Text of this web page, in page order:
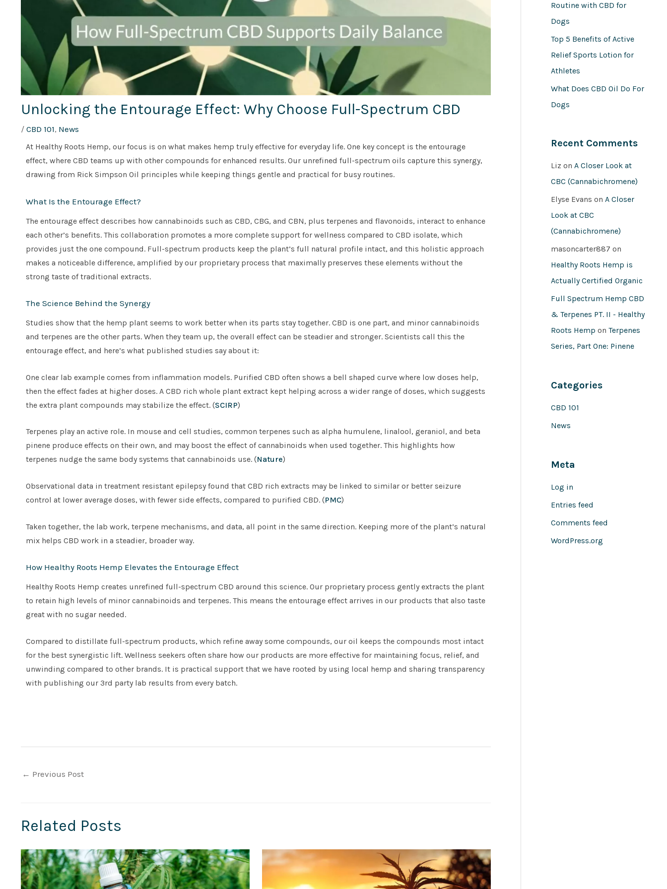
Unlocking the Entourage Effect: Why Choose Full-Spectrum CBD
/ CBD 101, News
At Healthy Roots Hemp, our focus is on what makes hemp truly effective for everyday life. One key concept is the entourage
effect, where CBD teams up with other compounds for enhanced results. Our unrefined full-spectrum oils capture this synergy,
drawing from Rick Simpson Oil principles while keeping things gentle and practical for busy routines.
What Is the Entourage Effect?
The entourage effect describes how cannabinoids such as CBD, CBG, and CBN, plus terpenes and flavonoids, interact to enhance
each other’s benefits. This collaboration promotes a more complete support for wellness compared to CBD isolate, which
provides just the one compound. Full-spectrum products keep the plant’s full natural profile intact, and this holistic approach
makes a noticeable difference, amplified by our proprietary process that maximally preserves these elements without the
strong taste of traditional extracts.
The Science Behind the Synergy
Studies show that the hemp plant seems to work better when its parts stay together. CBD is one part, and minor cannabinoids
and terpenes are the other parts. When they team up, the overall effect can be steadier and stronger. Scientists call this the
entourage effect, and here’s what published studies say about it:
One clear lab example comes from inflammation models. Purified CBD often shows a bell shaped curve where low doses help,
then the effect fades at higher doses. A CBD rich whole plant extract kept helping across a wider range of doses, which suggests
the extra plant compounds may stabilize the effect. (SCIRP)
Terpenes play an active role. In mouse and cell studies, common terpenes such as alpha humulene, linalool, geraniol, and beta
pinene produce effects on their own, and may boost the effect of cannabinoids when used together. This highlights how
terpenes nudge the same body systems that cannabinoids use. (Nature)
Observational data in treatment resistant epilepsy found that CBD rich extracts may be linked to similar or better seizure
control at lower average doses, with fewer side effects, compared to purified CBD. (PMC)
Taken together, the lab work, terpene mechanisms, and data, all point in the same direction. Keeping more of the plant’s natural
mix helps CBD work in a steadier, broader way.
How Healthy Roots Hemp Elevates the Entourage Effect
Healthy Roots Hemp creates unrefined full-spectrum CBD around this science. Our proprietary process gently extracts the plant
to retain high levels of minor cannabinoids and terpenes. This means the entourage effect arrives in our products that also taste
great with no sugar needed.
Compared to distillate full-spectrum products, which refine away some compounds, our oil keeps the compounds most intact
for the best synergistic lift. Wellness seekers often share how our products are more effective for maintaining focus, relief, and
unwinding compared to other brands. It is practical support that we have rooted by using local hemp and sharing transparency
with publishing our 3rd party lab results from every batch.
← Previous Post
Related Posts
Routine with CBD for
Dogs
Top 5 Benefits of Active
Relief Sports Lotion for
Athletes
What Does CBD Oil Do For
Dogs
Recent Comments
Liz on A Closer Look at
CBC (Cannabichromene)
Elyse Evans on A Closer
Look at CBC
(Cannabichromene)
masoncarter887 on
Healthy Roots Hemp is
Actually Certified Organic
Full Spectrum Hemp CBD
& Terpenes PT. II - Healthy
Roots Hemp on Terpenes
Series, Part One: Pinene
Categories
CBD 101
News
Meta
Log in
Entries feed
Comments feed
WordPress.org